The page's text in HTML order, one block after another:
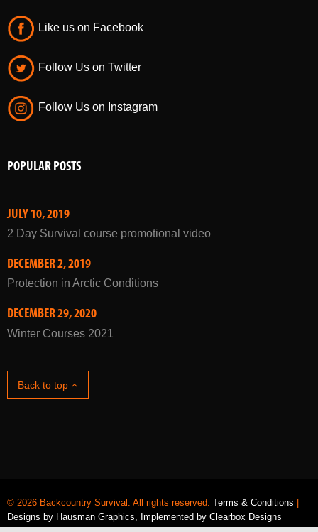
Like us on Facebook
Follow Us on Twitter
Follow Us on Instagram
POPULAR POSTS
JULY 10, 2019
2 Day Survival course promotional video
DECEMBER 2, 2019
Protection in Arctic Conditions
DECEMBER 29, 2020
Winter Courses 2021
Back to top
© 2026 Backcountry Survival. All rights reserved. Terms & Conditions
Designs by Hausman Graphics, Implemented by Clearbox Designs